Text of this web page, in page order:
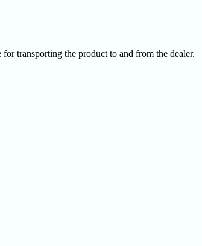
transporting the product to and from the dealer.